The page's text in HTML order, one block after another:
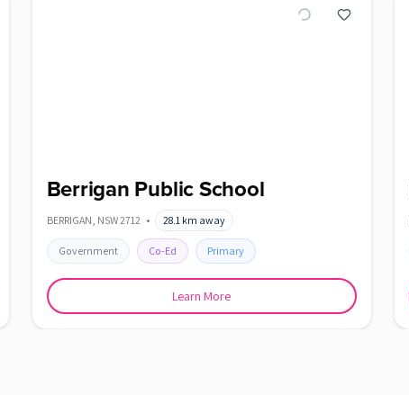
Berrigan Public School
BERRIGAN, NSW2712 • 28.1km away
Government Co-Ed Primary
Learn More